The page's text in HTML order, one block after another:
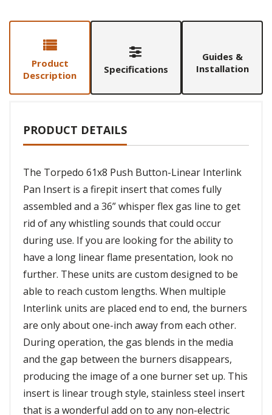
Product
Description
Specifications
Guides &
Installation
PRODUCT DETAILS
The Torpedo 61x8 Push Button-Linear Interlink
Pan Insert is a firepit insert that comes fully
assembled and a 36” whisper flex gas line to get
rid of any whistling sounds that could occur
during use. If you are looking for the ability to
have a long linear flame presentation, look no
further. These units are custom designed to be
able to reach custom lengths. When multiple
Interlink units are placed end to end, the burners
are only about one-inch away from each other.
During operation, the gas blends in the media
and the gap between the burners disappears,
producing the image of a one burner set up. This
insert is linear trough style, stainless steel insert
that is a wonderful add on to any non-electric